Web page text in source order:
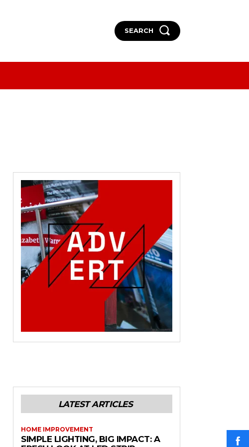
SEARCH
LATEST ARTICLES
HOME IMPROVEMENT
SIMPLE LIGHTING, BIG IMPACT: A